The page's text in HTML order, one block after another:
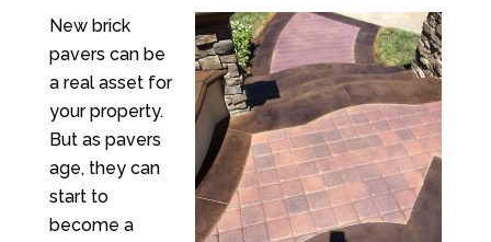
New brick
pavers can be
a real asset for
your property.
But as pavers
age, they can
start to
become a